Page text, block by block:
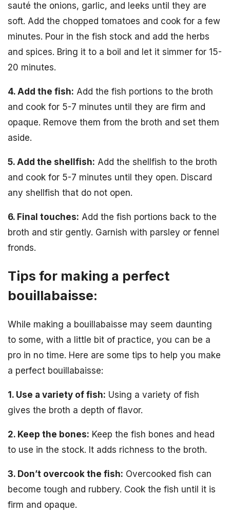
sauté the onions, garlic, and leeks until they are
soft. Add the chopped tomatoes and cook for a few
minutes. Pour in the fish stock and add the herbs
and spices. Bring it to a boil and let it simmer for 15-
20 minutes.
4. Add the fish: Add the fish portions to the broth
and cook for 5-7 minutes until they are firm and
opaque. Remove them from the broth and set them
aside.
5. Add the shellfish: Add the shellfish to the broth
and cook for 5-7 minutes until they open. Discard
any shellfish that do not open.
6. Final touches: Add the fish portions back to the
broth and stir gently. Garnish with parsley or fennel
fronds.
Tips for making a perfect
bouillabaisse:
While making a bouillabaisse may seem daunting
to some, with a little bit of practice, you can be a
pro in no time. Here are some tips to help you make
a perfect bouillabaisse:
1. Use a variety of fish: Using a variety of fish
gives the broth a depth of flavor.
2. Keep the bones: Keep the fish bones and head
to use in the stock. It adds richness to the broth.
3. Don’t overcook the fish: Overcooked fish can
become tough and rubbery. Cook the fish until it is
firm and opaque.